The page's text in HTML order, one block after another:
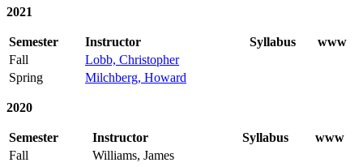
2021
Semester Instructor Syllabus
www
Fall
Lobb, Christopher
Spring
Milchberg, Howard
2020
Semester Instructor Syllabus
www
Fall
Williams, James